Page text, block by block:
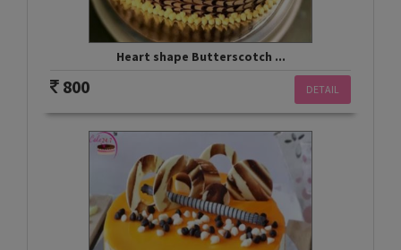
Heart shape Butterscotch ...
DETAIL
800